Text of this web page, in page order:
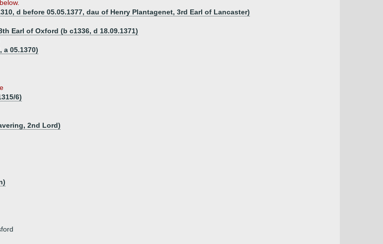
d before 05.05.1377, dau of Henry Plantagenet, 3rd Earl of Lancaster)
Earl of Oxford (b c1336, d 18.09.1371)
a 05.1370)
6)
2nd Lord)